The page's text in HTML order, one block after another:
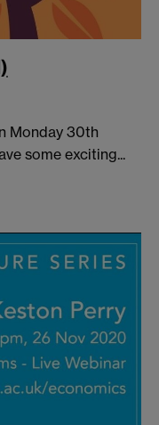
Monday 30th
some exciting...